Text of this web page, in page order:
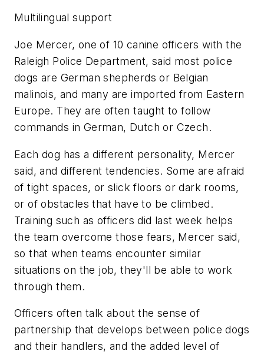
Multilingual support
Joe Mercer, one of 10 canine officers with the
Raleigh Police Department, said most police
dogs are German shepherds or Belgian
malinois, and many are imported from Eastern
Europe. They are often taught to follow
commands in German, Dutch or Czech.
Each dog has a different personality, Mercer
said, and different tendencies. Some are afraid
of tight spaces, or slick floors or dark rooms,
or of obstacles that have to be climbed.
Training such as officers did last week helps
the team overcome those fears, Mercer said,
so that when teams encounter similar
situations on the job, they'll be able to work
through them.
Officers often talk about the sense of
partnership that develops between police dogs
and their handlers, and the added level of